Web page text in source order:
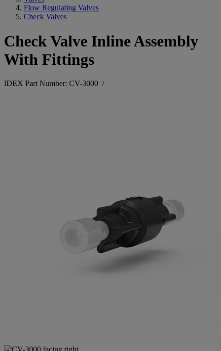
Flow Regulating Valves
Check Valves
Check Valve Inline Assembly
With Fittings
IDEX Part Number: CV-3000 /